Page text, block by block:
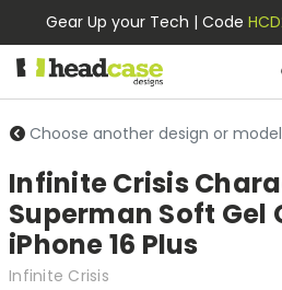
Gear Up your Tech | Code
Choose another design or model
Infinite Crisis
Superman Soft Gel
iPhone 16 Plus
Infinite Crisis